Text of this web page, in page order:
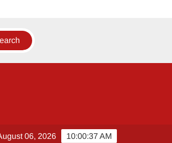
10:00:38 AM
06, 2026